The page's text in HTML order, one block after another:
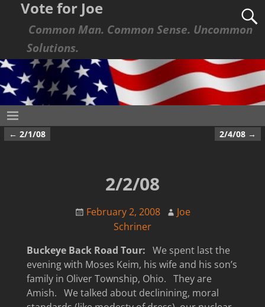
Vote for Joe
Common Man. Common Sense. Uncommon
Solutions.
Post navigation
← 2/1/08 2/4/08 →
2/2/08
February 2, 2008
Joe
Schriner
Buckeye Back Road Tour: We spent last the
evening with Moses Keim, his wife and his son’s
family in Oliver Township, Ohio. They are
Amish. We talked about declinining, moral